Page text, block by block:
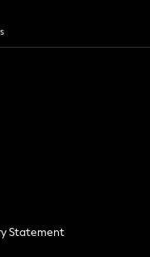
Statement